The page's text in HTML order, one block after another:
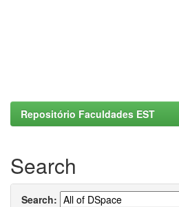
Repositório Faculdades EST
Search
Search: